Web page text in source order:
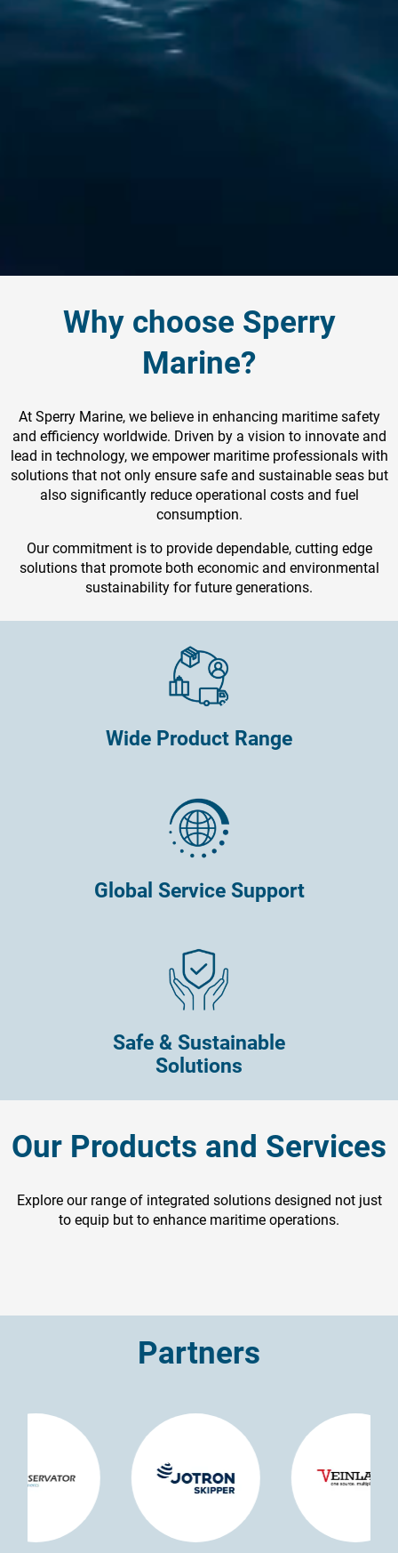
Why choose Sperry
Marine?
At Sperry Marine, we believe in enhancing maritime safety
and efficiency worldwide. Driven by a vision to innovate and
lead in technology, we empower maritime professionals with
solutions that not only ensure safe and sustainable seas but
also significantly reduce operational costs and fuel
consumption.
Our commitment is to provide dependable, cutting edge
solutions that promote both economic and environmental
sustainability for future generations.
Wide Product Range
Global Service Support
Safe & Sustainable
Solutions
Our Products and Services
Explore our range of integrated solutions designed not just
to equip but to enhance maritime operations.
Partners